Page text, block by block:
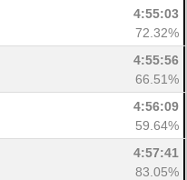
4:55:03
72.32%
4:55:56
66.51%
4:56:09
59.64%
4:57:41
83.05%